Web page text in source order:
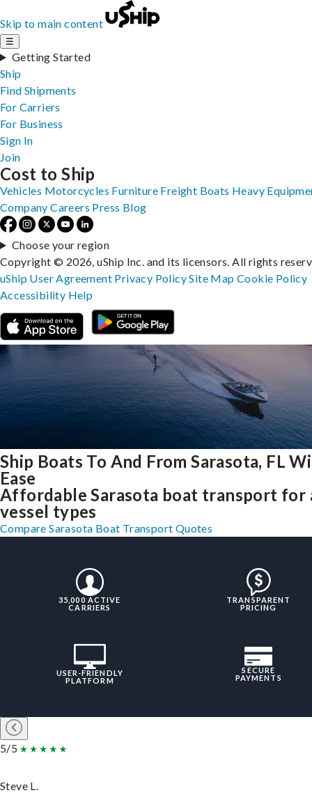
Skip to main content
☰
Getting Started
Ship
Find Shipments
For Carriers
For Business
Sign In
Join
Ship Boats To And From Sarasota, FL
Ease
Affordable Sarasota boat transport for
vessel types
Compare Sarasota Boat Transport Quotes
35,000 ACTIVE
CARRIERS
TRANSPARENT
PRICING
USER-FRIENDLY
PLATFORM
SECURE
PAYMENTS
5/5
Steve L.
Cost to Ship
Vehicles Motorcycles Furniture Freight Boats Heavy
Company Careers Press Blog
Choose your region
Copyright © 2026, uShip Inc. and its licensors. All rights
uShip User Agreement Privacy PolicySite MapCookie Policy
Accessibility Help